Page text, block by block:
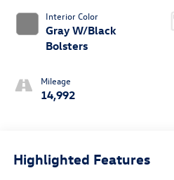
Interior Color
Gray W/Black
Bolsters
Mileage
14,992
Highlighted Features